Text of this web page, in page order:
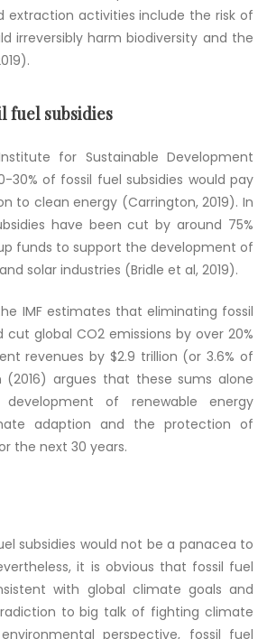
extraction activities include the risk of
irreversibly harm biodiversity and the
fuel subsidies
for Sustainable Development
30% of fossil fuel subsidies would pay
to clean energy (Carrington, 2019). In
have been cut by around 75%
funds to support the development of
solar industries (Bridle et al, 2019).
IMF estimates that eliminating fossil
cut global CO2 emissions by over 20%
revenues by $2.9 trillion (or 3.6% of
(2016) argues that these sums alone
of renewable energy
adaption and the protection of
the next 30 years.
subsidies would not be a panacea to
it is obvious that fossil fuel
with global climate goals and
to big talk of fighting climate
perspective, fossil fuel